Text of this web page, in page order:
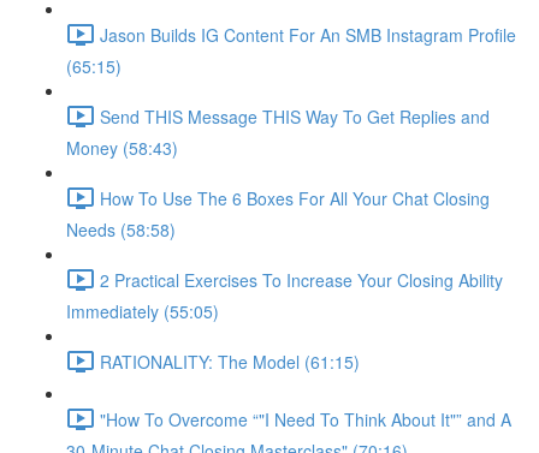
Jason Builds IG Content For An SMB Instagram Profile
(65:15)
Send THIS Message THIS Way To Get Replies and
Money (58:43)
How To Use The 6 Boxes For All Your Chat Closing
Needs (58:58)
2 Practical Exercises To Increase Your Closing Ability
Immediately (55:05)
RATIONALITY: The Model (61:15)
"How To Overcome “"I Need To Think About It"” and A